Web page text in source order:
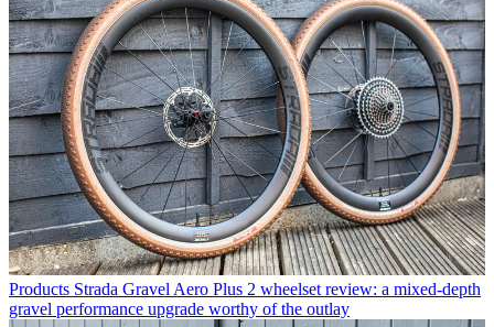
Products Strada Gravel Aero Plus 2 wheelset review: a mixed-depth
gravel performance upgrade worthy of the outlay